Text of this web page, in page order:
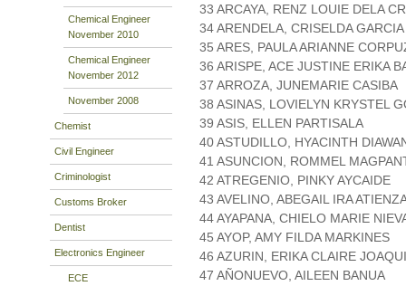
Chemical Engineer
November 2010
Chemical Engineer
November 2012
November 2008
Chemist
Civil Engineer
Criminologist
Customs Broker
Dentist
Electronics Engineer
ECE
33 ARCAYA, RENZ LOUIE DELA
34 ARENDELA, CRISELDA GARCIA
35 ARES, PAULA ARIANNE
36 ARISPE, ACE JUSTINE ERIKA
37 ARROZA, JUNEMARIE CASIBA
38 ASINAS, LOVIELYN KRYSTEL
39 ASIS, ELLEN PARTISALA
40 ASTUDILLO, HYACINTH
41 ASUNCION, ROMMEL
42 ATREGENIO, PINKY AYCAIDE
43 AVELINO, ABEGAIL IRA
44 AYAPANA, CHIELO MARIE
45 AYOP, AMY FILDA MARKINES
46 AZURIN, ERIKA CLAIRE
47 AÑONUEVO, AILEEN BANUA